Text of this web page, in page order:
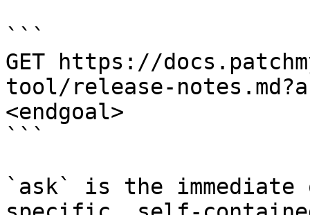
```
GET https://
tool/release-
<endgoal>
```
`ask` is the